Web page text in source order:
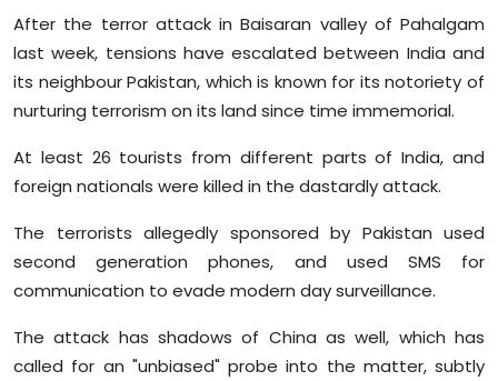
After the terror attack in Baisaran valley of Pahalgam
last week, tensions have escalated between India and
its neighbour Pakistan, which is known for its notoriety of
nurturing terrorism on its land since time immemorial.
At least 26 tourists from different parts of India, and
foreign nationals were killed in the dastardly attack.
The terrorists allegedly sponsored by Pakistan used
second generation phones, and used SMS for
communication to evade modern day surveillance.
The attack has shadows of China as well, which has
called for an "unbiased" probe into the matter, subtly